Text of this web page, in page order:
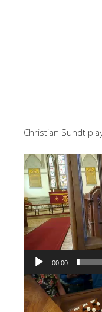
Christian Sundt
Video
Player
00:00
Video
Player